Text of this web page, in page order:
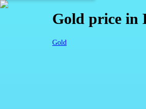
Gold price in
Gold